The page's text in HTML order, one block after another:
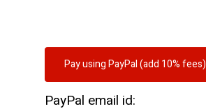
Pay using PayPal (add 10% fees)
PayPal email id: